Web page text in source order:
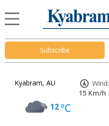
Subscribe
Kyabram, AU
12°C
Wind:
15 Km/h